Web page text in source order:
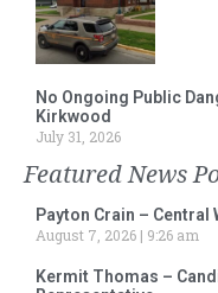
No Ongoing Public
Kirkwood
July 31, 2026
Featured News
Payton Crain –
August 7, 2026
9:26 am
Kermit Thomas –